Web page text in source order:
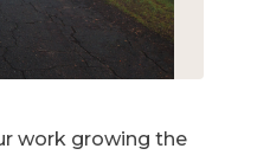
work growing the